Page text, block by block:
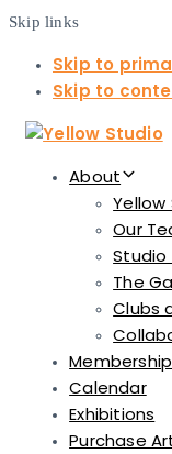
Skip links
Skip to
Skip to
About
Yellow
Our
Studio
The
Clubs
Membership
Calendar
Exhibitions
Purchase